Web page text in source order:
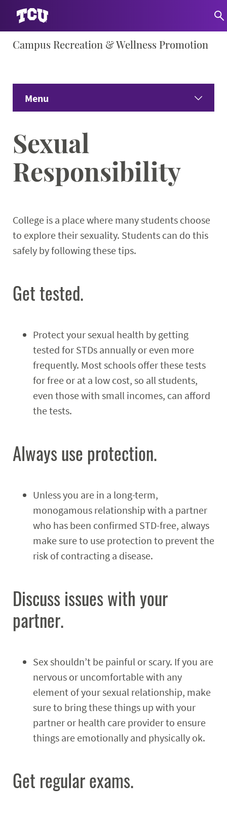
Campus Recreation & Wellness Promotion
Menu
About
Facility Info
Wellness Education
Programs
MyCampusRec Portal
Contact
Sexual
Responsibility
College is a place where many students choose
to explore their sexuality. Students can do this
safely by following these tips.
Get tested.
Protect your sexual health by getting
tested for STDs annually or even more
frequently. Most schools offer these tests
for free or at a low cost, so all students,
even those with small incomes, can afford
the tests.
Always use protection.
Unless you are in a long-term,
monogamous relationship with a partner
who has been confirmed STD-free, always
make sure to use protection to prevent the
risk of contracting a disease.
Discuss issues with your
partner.
Sex shouldn’t be painful or scary. If you are
nervous or uncomfortable with any
element of your sexual relationship, make
sure to bring these things up with your
partner or health care provider to ensure
things are emotionally and physically ok.
Get regular exams.